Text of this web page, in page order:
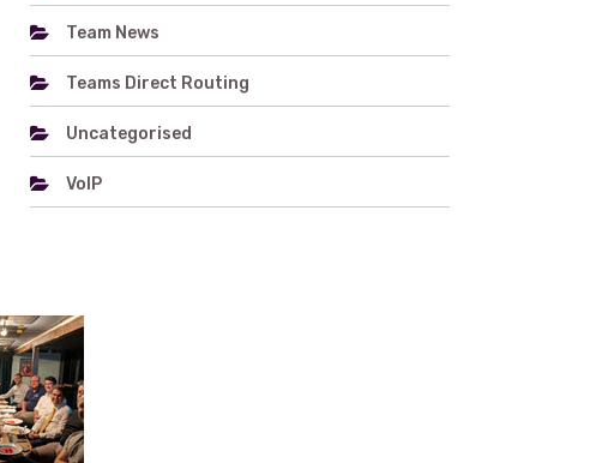
Team News
Teams Direct Routing
Uncategorised
VoIP